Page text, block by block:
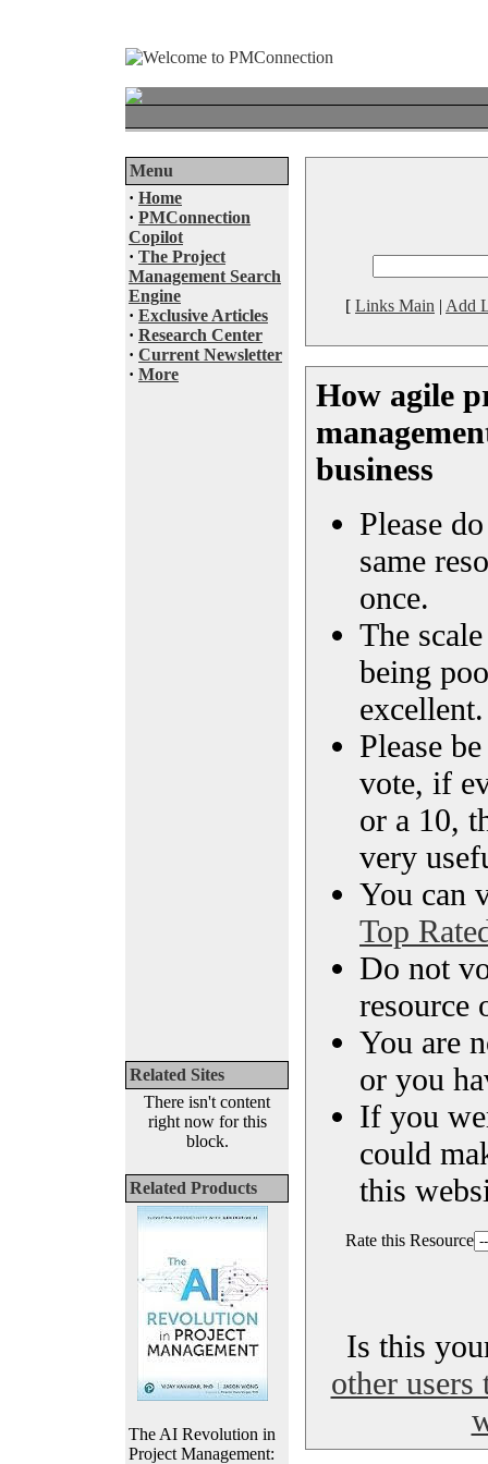
Menu
· Home
· PMConnection
Copilot
· The Project
Management Search
Engine
· Exclusive Articles
· Research Center
· Current Newsletter
· More
Related Sites
There isn't content
right now for this
block.
Related Products
The AI Revolution in
Project Management:
[ Links Main | Add
How agile
business
Please
same
once.
The
being
excellent.
Please
vote, if
or a 10,
very
You can
Top
Do not
resource
You are
or you
If you
could
this
Rate this Resource
Is this
other